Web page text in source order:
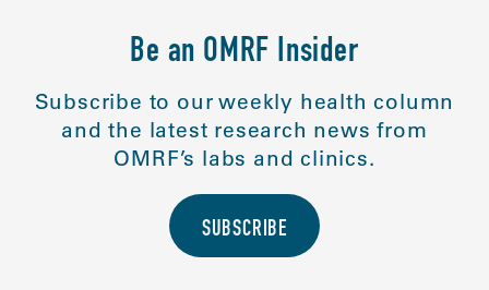
Be an OMRF Insider
Subscribe to our weekly health column
and the latest research news from
OMRF’s labs and clinics.
SUBSCRIBE